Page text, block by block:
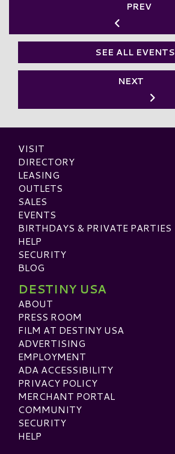
PREV
SEE ALL EVENTS
NEXT
VISIT
DIRECTORY
LEASING
OUTLETS
SALES
EVENTS
BIRTHDAYS & PRIVATE PARTIES
HELP
SECURITY
BLOG
DESTINY USA
ABOUT
PRESS ROOM
FILM AT DESTINY USA
ADVERTISING
EMPLOYMENT
ADA ACCESSIBILITY
PRIVACY POLICY
MERCHANT PORTAL
COMMUNITY
SECURITY
HELP